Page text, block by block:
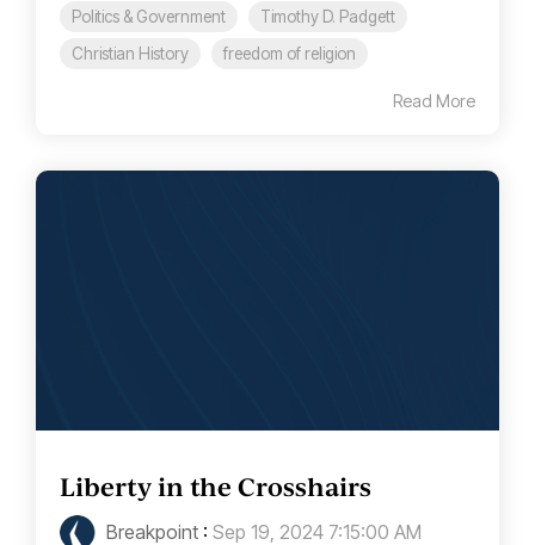
Politics & Government
Timothy D. Padgett
Christian History
freedom of religion
Read More
Liberty in the Crosshairs
Breakpoint : Sep 19, 2024 7:15:00 AM